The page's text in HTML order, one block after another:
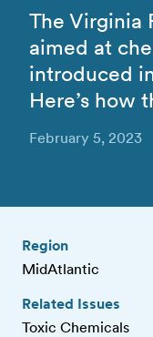
The Virginia
aimed at
introduced
Here’s how
February 5, 2023
Region
MidAtlantic
Related Issues
Toxic Chemicals